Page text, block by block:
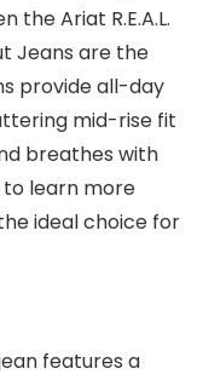
the Ariat R.E.A.L.
Jeans are the
provide all-day
mid-rise fit
breathes with
to learn more
ideal choice for
features a